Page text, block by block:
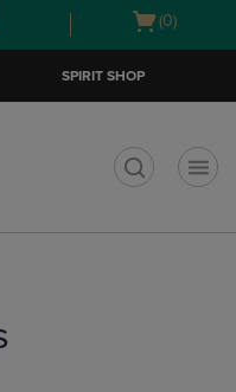
Open
(0)
SPIRIT SHOP